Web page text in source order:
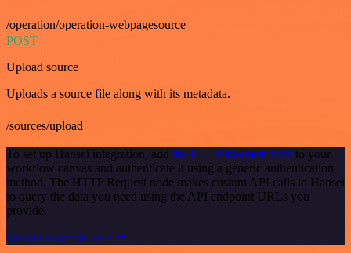
/operation/operation-webpagesource
POST
Upload source
Uploads a source file along with its metadata.
/sources/upload
To set up Hansei integration, add the HTTP Request node to your
workflow canvas and authenticate it using a generic authentication
method. The HTTP Request node makes custom API calls to Hansei
to query the data you need using the API endpoint URLs you
provide.
See the example here